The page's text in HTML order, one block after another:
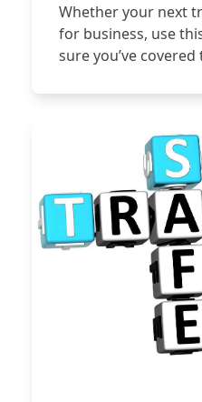
Whether your next
for business, use
sure you’ve